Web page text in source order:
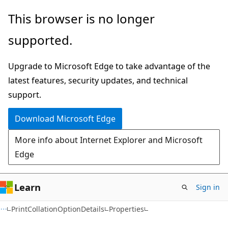
Skip
main
Skip
in-
navigation
Skip
Ask
chat
experience
This browser is no longer
supported.
Upgrade to Microsoft Edge to take advantage of the
latest features, security updates, and technical
support.
Download Microsoft Edge
More info about Internet Explorer and Microsoft
Edge
Learn Sign in
PrintCollationOptionDetails Properties